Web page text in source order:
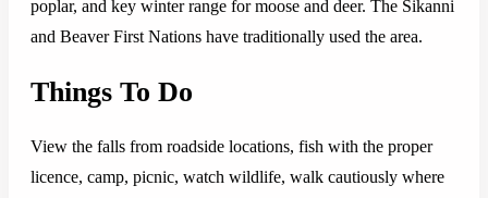
poplar, and key winter range for moose and deer. The Sikanni
and Beaver First Nations have traditionally used the area.
Things To Do
View the falls from roadside locations, fish with the proper
licence, camp, picnic, watch wildlife, walk cautiously where